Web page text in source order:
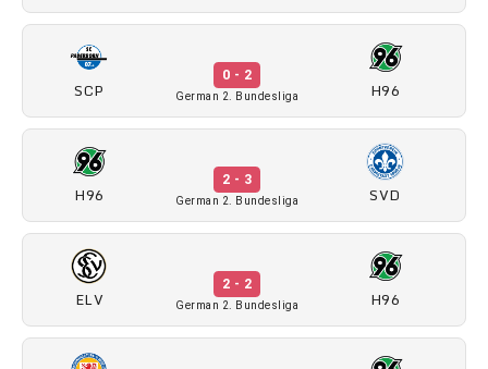
SCP
0 - 2
German 2. Bundesliga H96
H96
2 - 3
German 2. Bundesliga SVD
ELV
2 - 2
German 2. Bundesliga H96